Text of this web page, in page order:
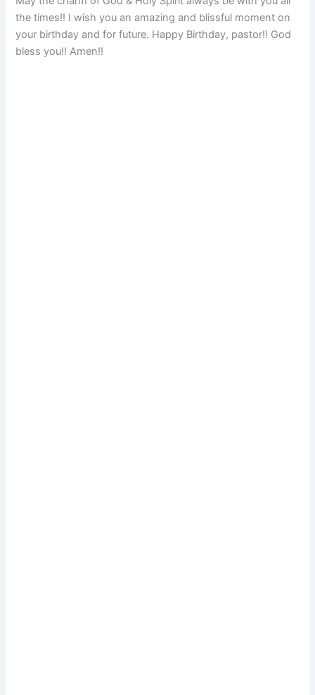
the times!! I wish you an amazing and blissful moment on
your birthday and for future. Happy Birthday, pastor!! God
bless you!! Amen!!